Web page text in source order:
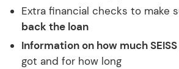
Extra financial checks to make
back the loan
Information on how much
got and for how long